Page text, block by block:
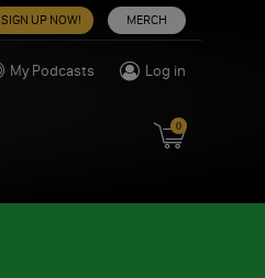
SIGN UP NOW! MERCH
My Podcasts Log in
0